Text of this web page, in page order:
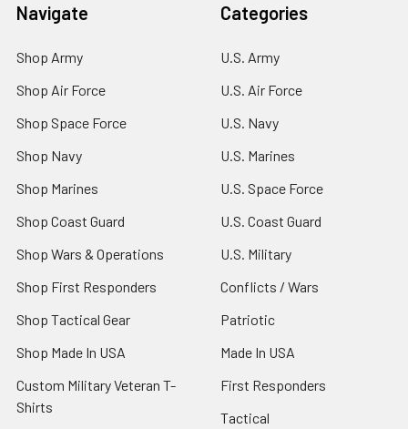
Navigate
Shop Army
Shop Air Force
Shop Space Force
Shop Navy
Shop Marines
Shop Coast Guard
Shop Wars & Operations
Shop First Responders
Shop Tactical Gear
Shop Made In USA
Custom Military Veteran T-
Shirts
Categories
U.S. Army
U.S. Air Force
U.S. Navy
U.S. Marines
U.S. Space Force
U.S. Coast Guard
U.S. Military
Conflicts / Wars
Patriotic
Made In USA
First Responders
Tactical